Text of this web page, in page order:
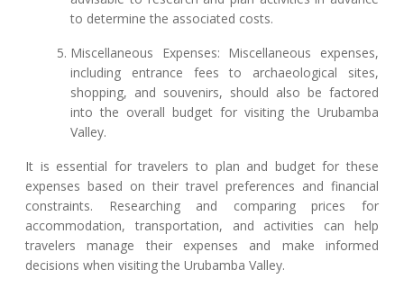
to determine the associated costs.
Miscellaneous Expenses: Miscellaneous expenses,
including entrance fees to archaeological sites,
shopping, and souvenirs, should also be factored
into the overall budget for visiting the Urubamba
Valley.
It is essential for travelers to plan and budget for these
expenses based on their travel preferences and financial
constraints. Researching and comparing prices for
accommodation, transportation, and activities can help
travelers manage their expenses and make informed
decisions when visiting the Urubamba Valley.